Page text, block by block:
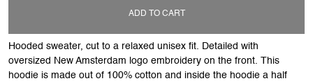
ADD TO CART
Hooded sweater, cut to a relaxed unisex fit. Detailed with
oversized New Amsterdam logo embroidery on the front. This
hoodie is made out of 100% cotton and inside the hoodie a half